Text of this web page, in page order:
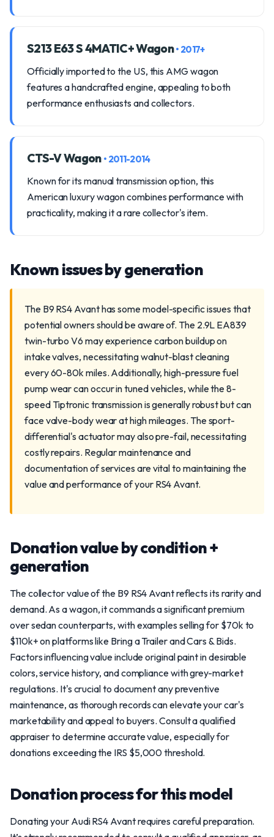
S213 E63 S 4MATIC+ Wagon• 2017+
Officially imported to the US, this AMG wagon
features a handcrafted engine, appealing to both
performance enthusiasts and collectors.
CTS-V Wagon • 2011-2014
Known for its manual transmission option, this
American luxury wagon combines performance with
practicality, making it a rare collector's item.
Known issues by generation
The B9 RS4 Avant has some model-specific issues that
potential owners should be aware of. The 2.9L EA839
twin-turbo V6 may experience carbon buildup on
intake valves, necessitating walnut-blast cleaning
every 60-80k miles. Additionally, high-pressure fuel
pump wear can occur in tuned vehicles, while the 8-
speed Tiptronic transmission is generally robust but can
face valve-body wear at high mileages. The sport-
differential's actuator may also pre-fail, necessitating
costly repairs. Regular maintenance and
documentation of services are vital to maintaining the
value and performance of your RS4 Avant.
Donation value by condition +
generation
The collector value of the B9 RS4 Avant reflects its rarity and
demand. As a wagon, it commands a significant premium
over sedan counterparts, with examples selling for $70k to
$110k+ on platforms like Bring a Trailer and Cars & Bids.
Factors influencing value include original paint in desirable
colors, service history, and compliance with grey-market
regulations. It's crucial to document any preventive
maintenance, as thorough records can elevate your car's
marketability and appeal to buyers. Consult a qualified
appraiser to determine accurate value, especially for
donations exceeding the IRS $5,000 threshold.
Donation process for this model
Donating your Audi RS4 Avant requires careful preparation.